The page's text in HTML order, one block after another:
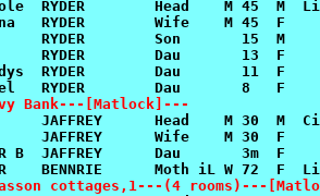
Bank---[Matlock]---
cottages,1---(4 rooms)---